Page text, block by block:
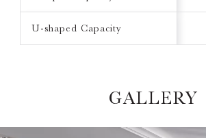
U-shaped Capacity
GALLERY